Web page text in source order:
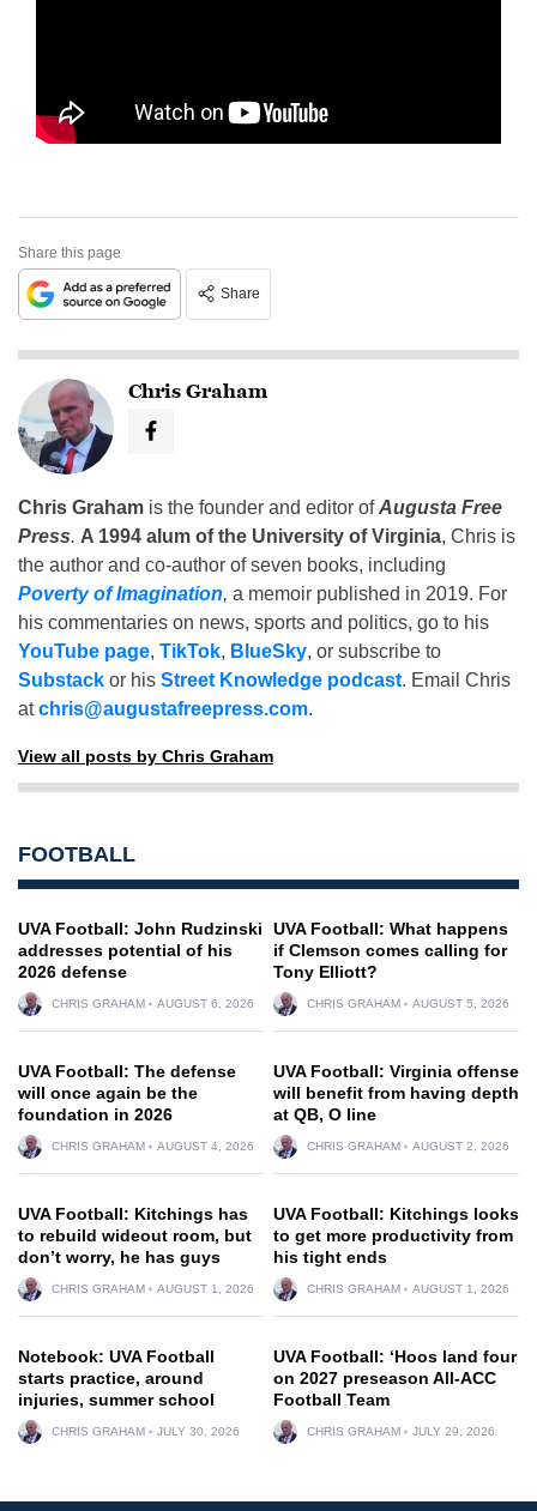
Share this page
Share
Chris Graham
Chris Graham is the founder and editor ofAugusta Free
Press. A 1994 alum of the University of Virginia, Chris is
the author and co-author of seven books, including
Poverty of Imagination, a memoir published in 2019. For
his commentaries on news, sports and politics, go to his
YouTube page, TikTok, BlueSky, or subscribe to
Substack or his Street Knowledge podcast. Email Chris
atchris@augustafreepress.com.
View all posts by Chris Graham
FOOTBALL
UVA Football: John Rudzinski
addresses potential of his
2026 defense
CHRIS GRAHAM AUGUST 6, 2026
UVA Football: What happens
if Clemson comes calling for
Tony Elliott?
CHRIS GRAHAM AUGUST 5, 2026
UVA Football: The defense
will once again be the
foundation in 2026
CHRIS GRAHAM AUGUST 4, 2026
UVA Football: Virginia offense
will benefit from having depth
at QB, O line
CHRIS GRAHAM AUGUST 2, 2026
UVA Football: Kitchings has
to rebuild wideout room, but
don’t worry, he has guys
CHRIS GRAHAM AUGUST 1, 2026
UVA Football: Kitchings looks
to get more productivity from
his tight ends
CHRIS GRAHAM AUGUST 1, 2026
Notebook: UVA Football
starts practice, around
injuries, summer school
CHRIS GRAHAM JULY 30, 2026
UVA Football: ‘Hoos land four
on 2027 preseason All-ACC
Football Team
CHRIS GRAHAM JULY 29, 2026